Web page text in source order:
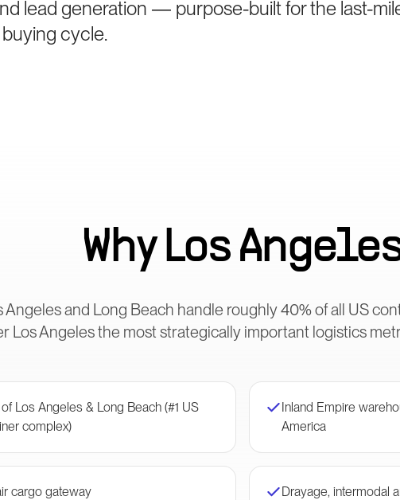
lead generation — purpose-built for the last-
cycle.
WhyLos
Angeles and Long Beach handle roughly 40% of all US
Los Angeles the most strategically important logistics
Los Angeles & Long Beach (#1 US
complex)
Inland Empire
America
cargo gateway
Drayage, intermodal